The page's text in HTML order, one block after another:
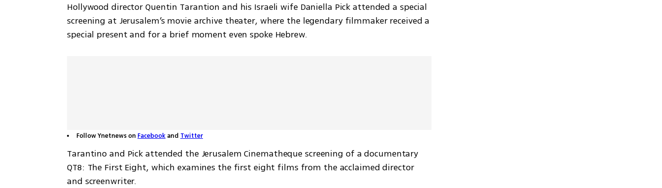
Hollywood director Quentin Tarantion and his Israeli wife Daniella Pick attended a special
screening at Jerusalem’s movie archive theater, where the legendary filmmaker received a
special present and for a brief moment even spoke Hebrew.
Follow Ynetnews on Facebook and Twitter
Tarantino and Pick attended the Jerusalem Cinematheque screening of a documentary
QT8: The First Eight, which examines the first eight films from the acclaimed director
and screenwriter.